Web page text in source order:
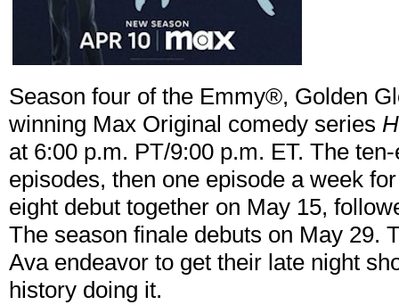
Season four of the Emmy®, Golden
winning Max Original comedy series
at 6:00 p.m. PT/9:00 p.m. ET. The
episodes, then one episode a week
eight debut together on May 15,
The season finale debuts on May 29.
Ava endeavor to get their late night
history doing it.